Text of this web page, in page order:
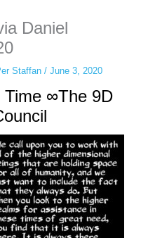
tracking. This is helpful for
online.
Daniel
Staffan / June 3, 2020
Time ∞The 9D